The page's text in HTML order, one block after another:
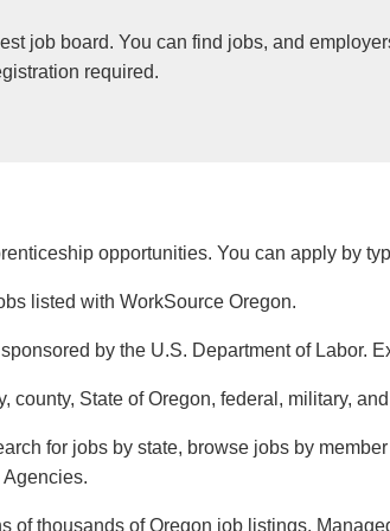
job board. You can find jobs, and
required.
opportunities. You can apply by
listed with WorkSource Oregon.
by the U.S. Department of Labor.
county, State of Oregon, federal, military,
for jobs by state, browse jobs by
of thousands of Oregon job listings.